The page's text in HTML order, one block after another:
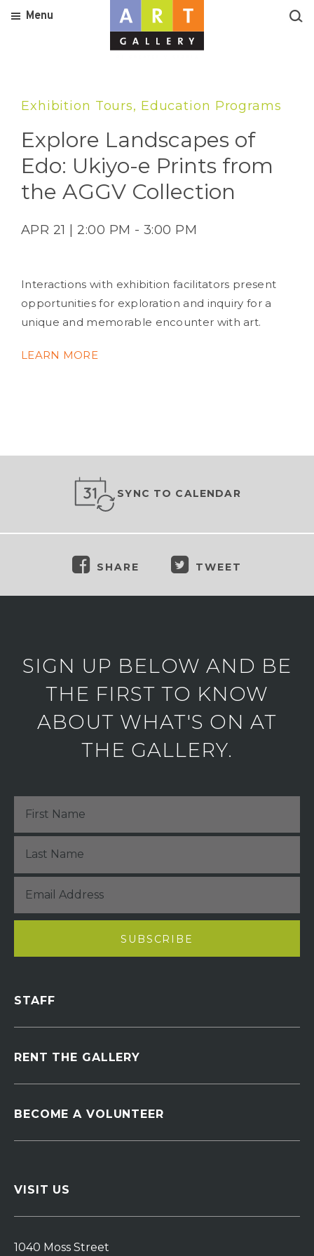
Menu
Exhibition Tours, Education Programs
Explore Landscapes of
Edo: Ukiyo-e Prints from
the AGGV Collection
APR 21 | 2:00 PM - 3:00 PM
Interactions with exhibition facilitators present
opportunities for exploration and inquiry for a
unique and memorable encounter with art.
LEARN MORE
SYNC TO CALENDAR
SHARE TWEET
SIGN UP BELOW AND BE
THE FIRST TO KNOW
ABOUT WHAT'S ON AT
THE GALLERY.
STAFF
RENT THE GALLERY
BECOME A VOLUNTEER
VISIT US
1040 Moss Street